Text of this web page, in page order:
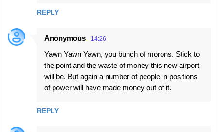
REPLY
Anonymous 14:26
Yawn Yawn Yawn, you bunch of morons. Stick to
the point and the waste of money this new airport
will be. But again a number of people in positions
of power will have made money out of it.
REPLY